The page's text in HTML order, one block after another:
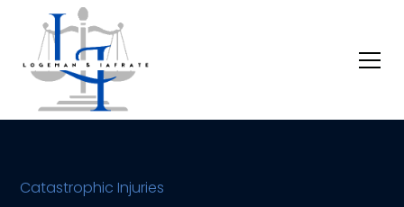
Catastrophic Injuries